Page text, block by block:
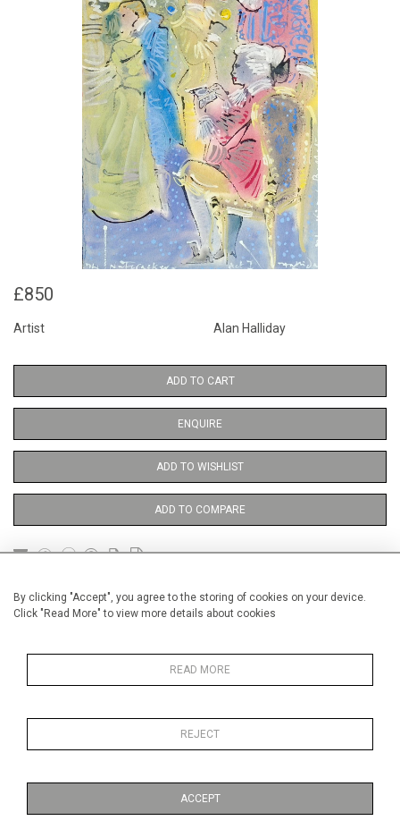
By clicking "Accept", you agree to the storing of cookies on your device.
Click "Read More" to view more details about cookies
READ MORE
REJECT
ACCEPT
£850
Artist Alan Halliday
ADD TO CART
ENQUIRE
ADD TO WISHLIST
ADD TO COMPARE
DETAILS
Height 56 cm / 22 "